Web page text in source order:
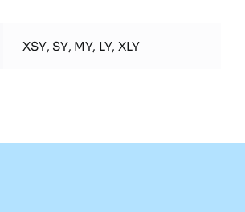
XSY, SY, MY, LY, XLY